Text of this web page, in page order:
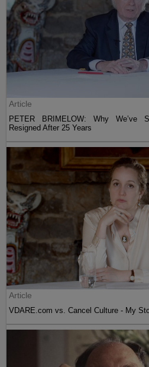
Article
PETER BRIMELOW: Why We’ve
Resigned After 25 Years
Article
VDARE.com vs. Cancel Culture - My